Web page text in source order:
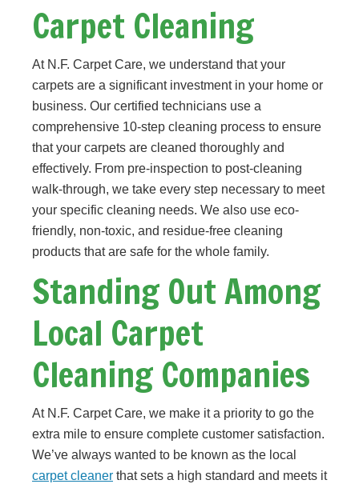
Carpet Cleaning
At N.F. Carpet Care, we understand that your
carpets are a significant investment in your home or
business. Our certified technicians use a
comprehensive 10-step cleaning process to ensure
that your carpets are cleaned thoroughly and
effectively. From pre-inspection to post-cleaning
walk-through, we take every step necessary to meet
your specific cleaning needs. We also use eco-
friendly, non-toxic, and residue-free cleaning
products that are safe for the whole family.
Standing Out Among
Local Carpet
Cleaning Companies
At N.F. Carpet Care, we make it a priority to go the
extra mile to ensure complete customer satisfaction.
We’ve always wanted to be known as the local
carpet cleaner that sets a high standard and meets it